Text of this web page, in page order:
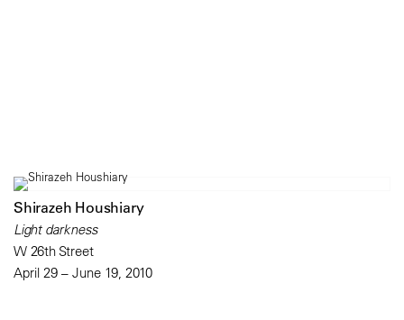
Shirazeh Houshiary
Light darkness
W 26th Street
April 29 – June 19, 2010